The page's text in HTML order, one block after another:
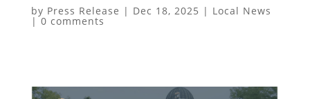
by Press Release | Dec 18, 2025 | Local News
|0 comments